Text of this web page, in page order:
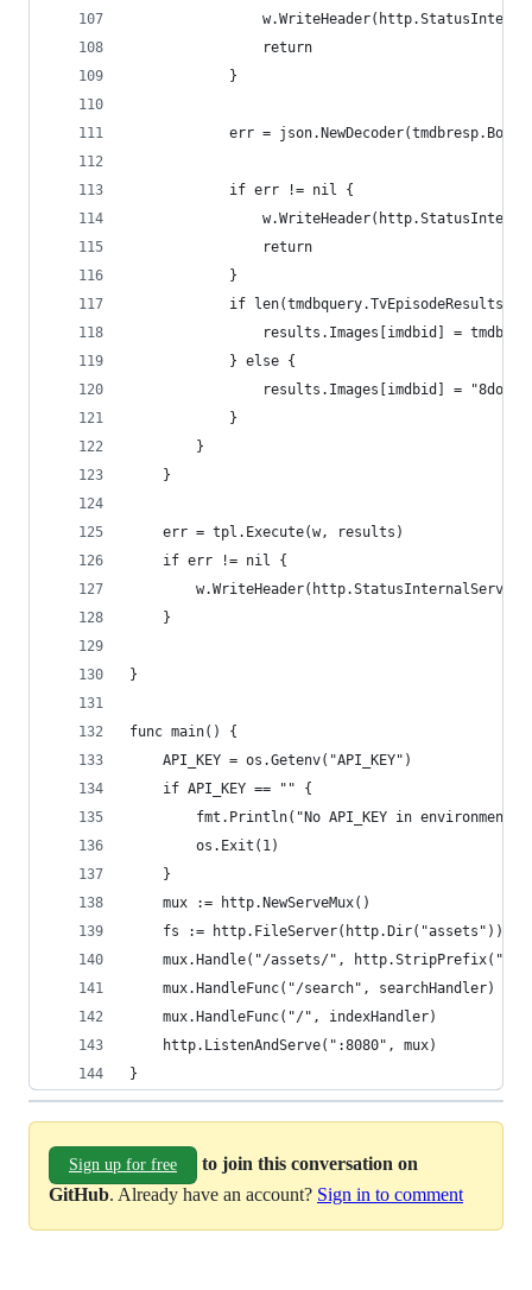
                return
            }
err =
            if err != nil {
                return
            }
if len(tmdbquery.TvEpisodeResults) >
results.Images[imdbid] =
            } else {
results.Images[imdbid] =
            }
        }
    }
    err = tpl.Execute(w, results)
    if err != nil {
    }
}
func main() {
    API_KEY = os.Getenv("API_KEY")
    if API_KEY == "" {
        fmt.Println("No API_KEY in environment")
        os.Exit(1)
    }
    mux := http.NewServeMux()
    fs := http.FileServer(http.Dir("assets"))
mux.Handle("/assets/", http.StripPrefix("/
    mux.HandleFunc("/search", searchHandler)
    mux.HandleFunc("/", indexHandler)
    http.ListenAndServe(":8080", mux)
}
Sign up for free
to join this conversation on
GitHub. Already have an account? Sign in to comment